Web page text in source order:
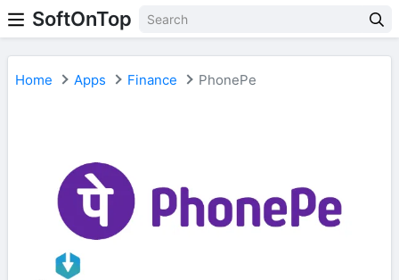
SoftOnTop
Home Apps Finance PhonePe